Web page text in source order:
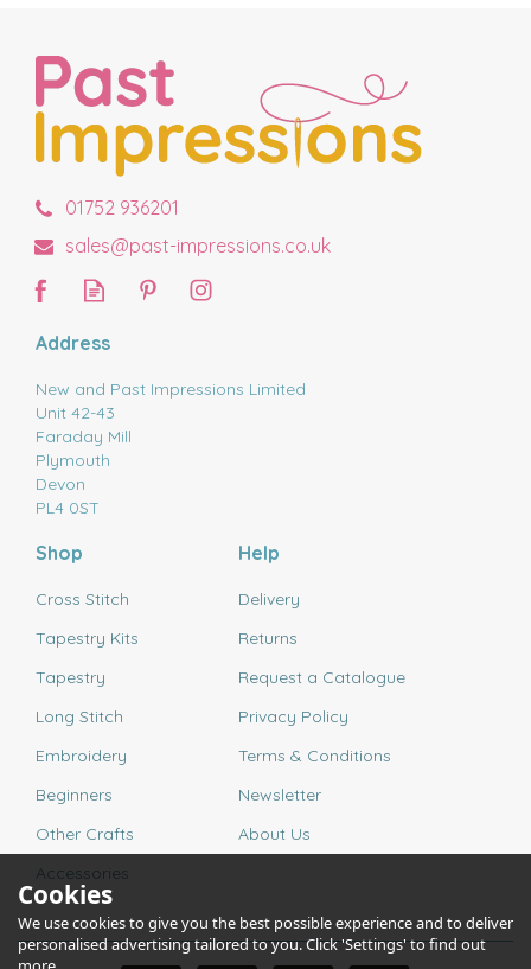
01752 936201
sales@past-impressions.co.uk
Address
New and Past Impressions Limited
Unit 42-43
Faraday Mill
Plymouth
Devon
PL4 0ST
Shop
Cross Stitch
Tapestry Kits
Tapestry
Long Stitch
Embroidery
Beginners
Other Crafts
Accessories
Help
Delivery
Returns
Request a Catalogue
Privacy Policy
Terms & Conditions
Newsletter
About Us
Cookies
We use cookies to give you the best possible experience and to deliver
personalised advertising tailored to you. Click 'Settings' to find out